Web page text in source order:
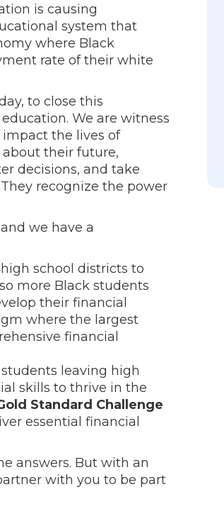
is causing
system that
where Black
rate of their white
to close this
We are witness
the lives of
their future,
decisions, and take
recognize the power
we have a
school districts to
more Black students
their financial
where the largest
financial
leaving high
skills to thrive in the
Standard Challenge
essential financial
answers. But with an
with you to be part